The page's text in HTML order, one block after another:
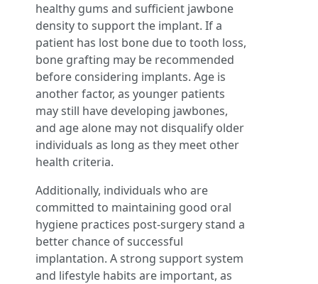
healthy gums and sufficient jawbone
density to support the implant. If a
patient has lost bone due to tooth loss,
bone grafting may be recommended
before considering implants. Age is
another factor, as younger patients
may still have developing jawbones,
and age alone may not disqualify older
individuals as long as they meet other
health criteria.
Additionally, individuals who are
committed to maintaining good oral
hygiene practices post-surgery stand a
better chance of successful
implantation. A strong support system
and lifestyle habits are important, as